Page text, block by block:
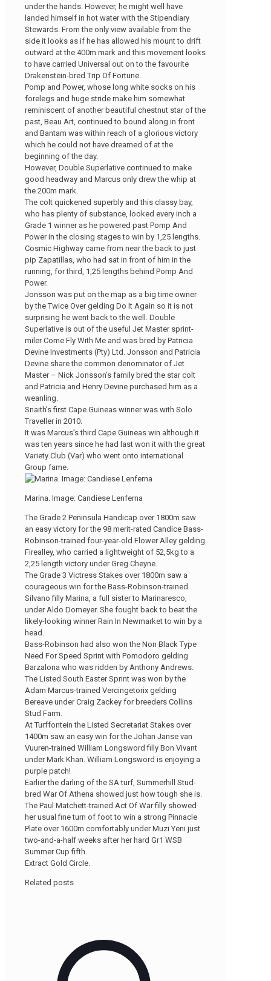
under the hands. However, he might well have
landed himself in hot water with the Stipendiary
Stewards. From the only view available from the
side it looks as if he has allowed his mount to drift
outward at the 400m mark and this movement looks
to have carried Universal out on to the favourite
Drakenstein-bred Trip Of Fortune.
Pomp and Power, whose long white socks on his
forelegs and huge stride make him somewhat
reminiscent of another beautiful chestnut star of the
past, Beau Art, continued to bound along in front
and Bantam was within reach of a glorious victory
which he could not have dreamed of at the
beginning of the day.
However, Double Superlative continued to make
good headway and Marcus only drew the whip at
the 200m mark.
The colt quickened superbly and this classy bay,
who has plenty of substance, looked every inch a
Grade 1 winner as he powered past Pomp And
Power in the closing stages to win by 1,25 lengths.
Cosmic Highway came from near the back to just
pip Zapatillas, who had sat in front of him in the
running, for third, 1,25 lengths behind Pomp And
Power.
Jonsson was put on the map as a big time owner
by the Twice Over gelding Do It Again so it is not
surprising he went back to the well. Double
Superlative is out of the useful Jet Master sprint-
miler Come Fly With Me and was bred by Patricia
Devine Investments (Pty) Ltd. Jonsson and Patricia
Devine share the common denominator of Jet
Master – Nick Jonsson’s family bred the star colt
and Patricia and Henry Devine purchased him as a
weanling.
Snaith’s first Cape Guineas winner was with Solo
Traveller in 2010.
It was Marcus’s third Cape Guineas win although it
was ten years since he had last won it with the great
Variety Club (Var) who went onto international
Group fame.
Marina. Image: Candiese Lenferna
The Grade 2 Peninsula Handicap over 1800m saw
an easy victory for the 98 merit-rated Candice Bass-
Robinson-trained four-year-old Flower Alley gelding
Firealley, who carried a lightweight of 52,5kg to a
2,25 length victory under Greg Cheyne.
The Grade 3 Victress Stakes over 1800m saw a
courageous win for the Bass-Robinson-trained
Silvano filly Marina, a full sister to Marinaresco,
under Aldo Domeyer. She fought back to beat the
likely-looking winner Rain In Newmarket to win by a
head.
Bass-Robinson had also won the Non Black Type
Need For Speed Sprint with Pomodoro gelding
Barzalona who was ridden by Anthony Andrews.
The Listed South Easter Sprint was won by the
Adam Marcus-trained Vercingetorix gelding
Bereave under Craig Zackey for breeders Collins
Stud Farm.
At Turffontein the Listed Secretariat Stakes over
1400m saw an easy win for the Johan Janse van
Vuuren-trained William Longsword filly Bon Vivant
under Mark Khan. William Longsword is enjoying a
purple patch!
Earlier the darling of the SA turf, Summerhill Stud-
bred War Of Athena showed just how tough she is.
The Paul Matchett-trained Act Of War filly showed
her usual fine turn of foot to win a strong Pinnacle
Plate over 1600m comfortably under Muzi Yeni just
two-and-a-half weeks after her hard Gr1 WSB
Summer Cup fifth.
Extract Gold Circle.
Related posts